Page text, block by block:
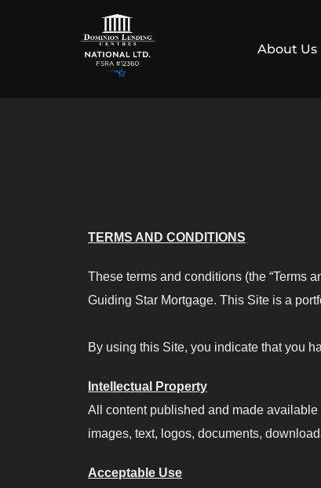
About Us
TERMS AND CONDITIONS
These terms and conditions (the “Terms
Guiding Star Mortgage. This Site is a
By using this Site, you indicate that you
Intellectual Property
All content published and made
images, text, logos, documents,
Acceptable Use